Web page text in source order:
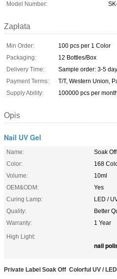
Model Number:
Zapłata
Min Order:
100 pcs per 1 Color
Packaging:
12 Bottles/Box
Delivery Time:
Sample order: 3-5
Payment Terms:
T/T, Western Union,
Supply Ability:
100000 pcs per month
Opis
Nail UV Gel
Name:
Soak
Color:
168
Volume:
10ml
OEM&ODM:
Yes
Curing Lamp:
LED /
Quality:
Better
Warranty:
1 Year
High Light:
nail
Private Label Soak Off Colorful UV /